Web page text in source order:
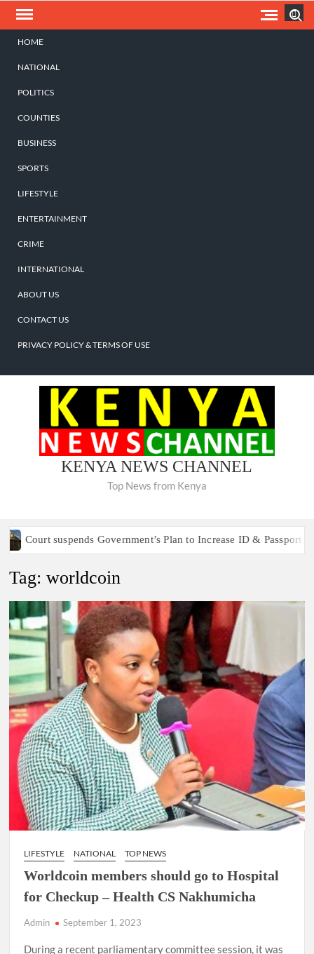
Skip
content
HOME
NATIONAL
POLITICS
COUNTIES
BUSINESS
SPORTS
LIFESTYLE
ENTERTAINMENT
CRIME
INTERNATIONAL
ABOUT US
CONTACT US
PRIVACY POLICY & TERMS OF USE
Home
National
Politics
Counties
Business
Sports
Lifestyle
Entertainment
Crime
International
Us
Contact
Privacy
Terms
KENYA NEWS CHANNEL
Top News from Kenya
suspends Government’s Plan to Increase ID & Passport Fees
Tag:worldcoin
LIFESTYLE NATIONAL TOP NEWS
Worldcoin members should go to Hospital
for Checkup – Health CS Nakhumicha
Admin September 1, 2023
During a recent parliamentary committee session, it was